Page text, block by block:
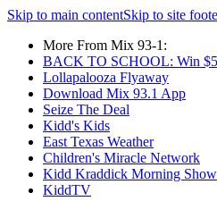
Skip to main contentSkip to site
More From Mix 93-1:
BACK TO SCHOOL: Win
Lollapalooza Flyaway
Download Mix 93.1 App
Seize The Deal
Kidd's Kids
East Texas Weather
Children's Miracle Network
Kidd Kraddick Morning Show
KiddTV